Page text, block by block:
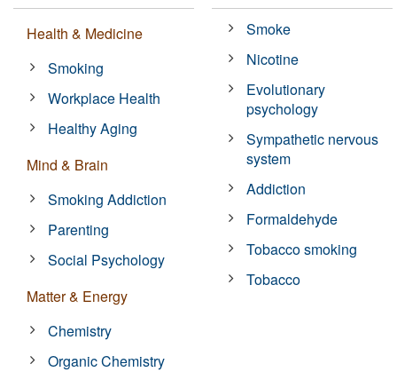
Health & Medicine
Smoking
Workplace Health
Healthy Aging
Mind & Brain
Smoking Addiction
Parenting
Social Psychology
Matter & Energy
Chemistry
Organic Chemistry
Smoke
Nicotine
Evolutionary
psychology
Sympathetic nervous
system
Addiction
Formaldehyde
Tobacco smoking
Tobacco